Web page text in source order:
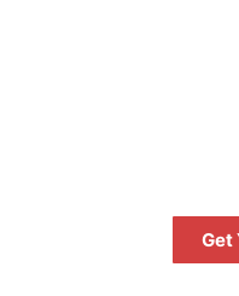
Get